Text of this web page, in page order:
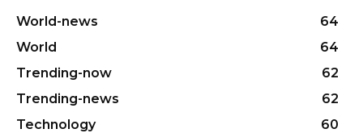
World-news
64
World
64
Trending-now
62
Trending-news
62
Technology
60